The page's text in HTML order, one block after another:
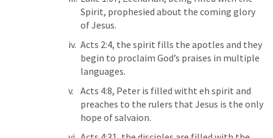
Spirit, prophesied about the coming glory
of Jesus.
Acts 2:4, the spirit fills the apotles and they
begin to proclaim God’s praises in multiple
languages.
Acts 4:8, Peter is filled witht eh spirit and
preaches to the rulers that Jesus is the only
hope of salvaion.